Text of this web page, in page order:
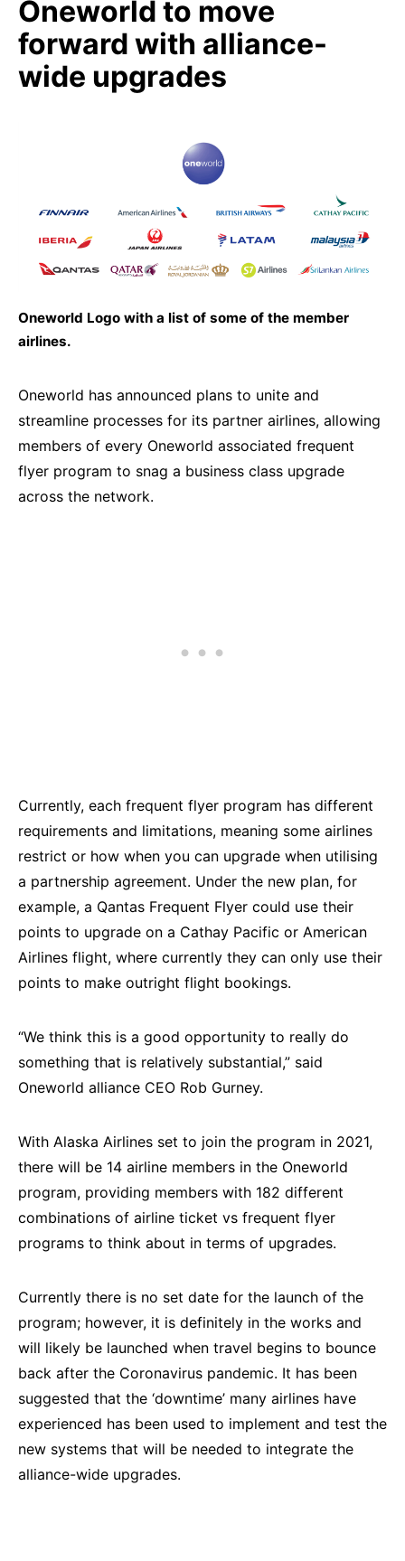
Oneworld to move
forward with alliance-
wide upgrades
Oneworld Logo with a list of some of the member
airlines.
Oneworld has announced plans to unite and
streamline processes for its partner airlines, allowing
members of every Oneworld associated frequent
flyer program to snag a business class upgrade
across the network.
Currently, each frequent flyer program has different
requirements and limitations, meaning some airlines
restrict or how when you can upgrade when utilising
a partnership agreement. Under the new plan, for
example, a Qantas Frequent Flyer could use their
points to upgrade on a Cathay Pacific or American
Airlines flight, where currently they can only use their
points to make outright flight bookings.
“We think this is a good opportunity to really do
something that is relatively substantial,” said
Oneworld alliance CEO Rob Gurney.
With Alaska Airlines set to join the program in 2021,
there will be 14 airline members in the Oneworld
program, providing members with 182 different
combinations of airline ticket vs frequent flyer
programs to think about in terms of upgrades.
Currently there is no set date for the launch of the
program; however, it is definitely in the works and
will likely be launched when travel begins to bounce
back after the Coronavirus pandemic. It has been
suggested that the ‘downtime’ many airlines have
experienced has been used to implement and test the
new systems that will be needed to integrate the
alliance-wide upgrades.